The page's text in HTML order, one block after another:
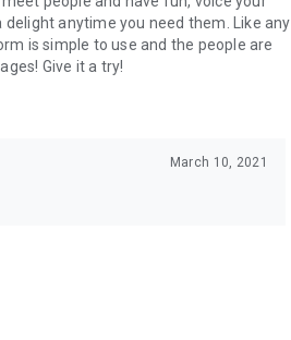
anytime you need them. Like any
is simple to use and the people are
Give it a try!
March 10, 2021